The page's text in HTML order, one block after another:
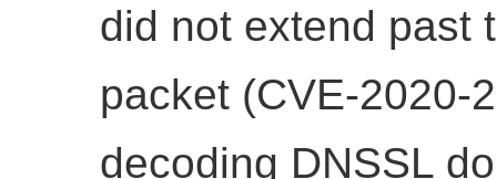
did not extend past
packet (CVE-2020-
decoding DNSSL